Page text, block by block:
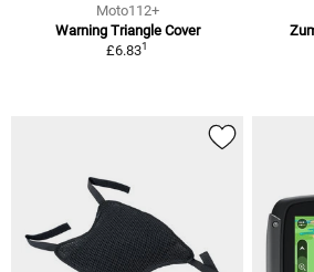
Moto112+
Warning Triangle Cover
£6.831